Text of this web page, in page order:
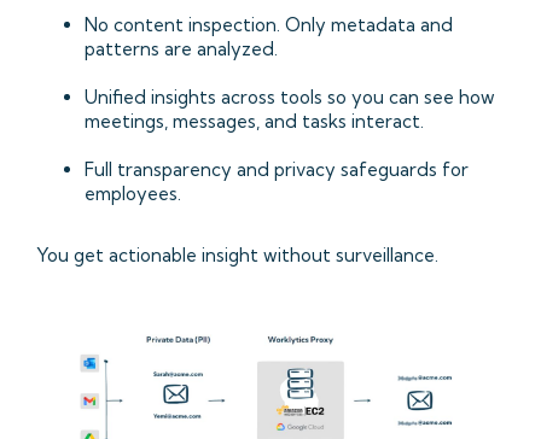
No content inspection. Only metadata and
patterns are analyzed.
Unified insights across tools so you can see how
meetings, messages, and tasks interact.
Full transparency and privacy safeguards for
employees.
You get actionable insight without surveillance.